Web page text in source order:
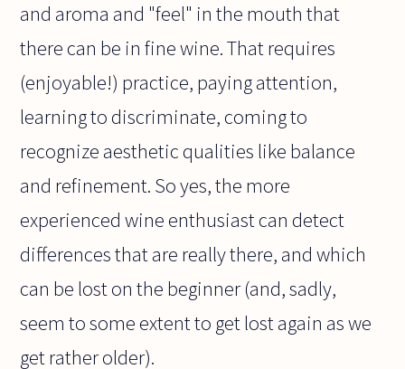
and aroma and "feel" in the mouth that
there can be in fine wine. That requires
(enjoyable!) practice, paying attention,
learning to discriminate, coming to
recognize aesthetic qualities like balance
and refinement. So yes, the more
experienced wine enthusiast can detect
differences that are really there, and which
can be lost on the beginner (and, sadly,
seem to some extent to get lost again as we
get rather older).